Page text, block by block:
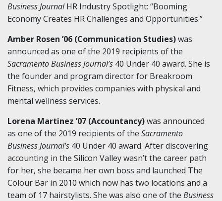
Business JournalHR Industry Spotlight: “Booming
Economy Creates HR Challenges and Opportunities.”
Amber Rosen ’06 (Communication Studies)was
announced as one of the 2019 recipients of the
Sacramento Business Journal’s 40 Under 40 award. She is
the founder and program director for Breakroom
Fitness, which provides companies with physical and
mental wellness services.
Lorena Martinez ’07 (Accountancy)was announced
as one of the 2019 recipients of the Sacramento
Business Journal’s 40 Under 40 award. After discovering
accounting in the Silicon Valley wasn’t the career path
for her, she became her own boss and launched The
Colour Bar in 2010 which now has two locations and a
team of 17 hairstylists. She was also one of the Business